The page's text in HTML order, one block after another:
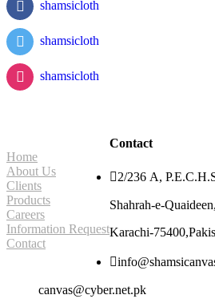
shamsicloth
shamsicloth
shamsicloth
Home
About Us
Clients
Products
Careers
Information Request
Contact
Contact
2/236 A,
Shahrah-e-Quaideen,
Karachi-

canvas@cyber.net.pk